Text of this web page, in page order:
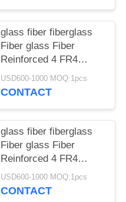
China factory China
producer
glass fiber fiberglass
Fiber glass Fiber
Reinforced 4 FR4
mechanical parts,
gears, camshafts,
manufacturer China
factory China producer
USD600-1000 MOQ:1pcs
CONTACT
glass fiber fiberglass
Fiber glass Fiber
Reinforced 4 FR4
insulation boards, bus
duct insulation
USD600-1000 MOQ:1pcs
CONTACT